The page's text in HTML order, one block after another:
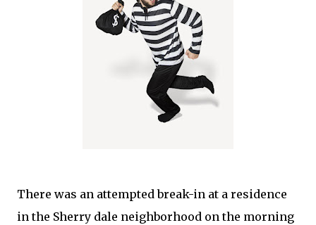
There was an attempted break-in at a residence
in the Sherry dale neighborhood on the morning